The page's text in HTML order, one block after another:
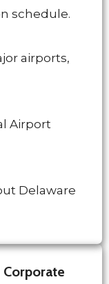
schedule.
airports,
Airport
Delaware